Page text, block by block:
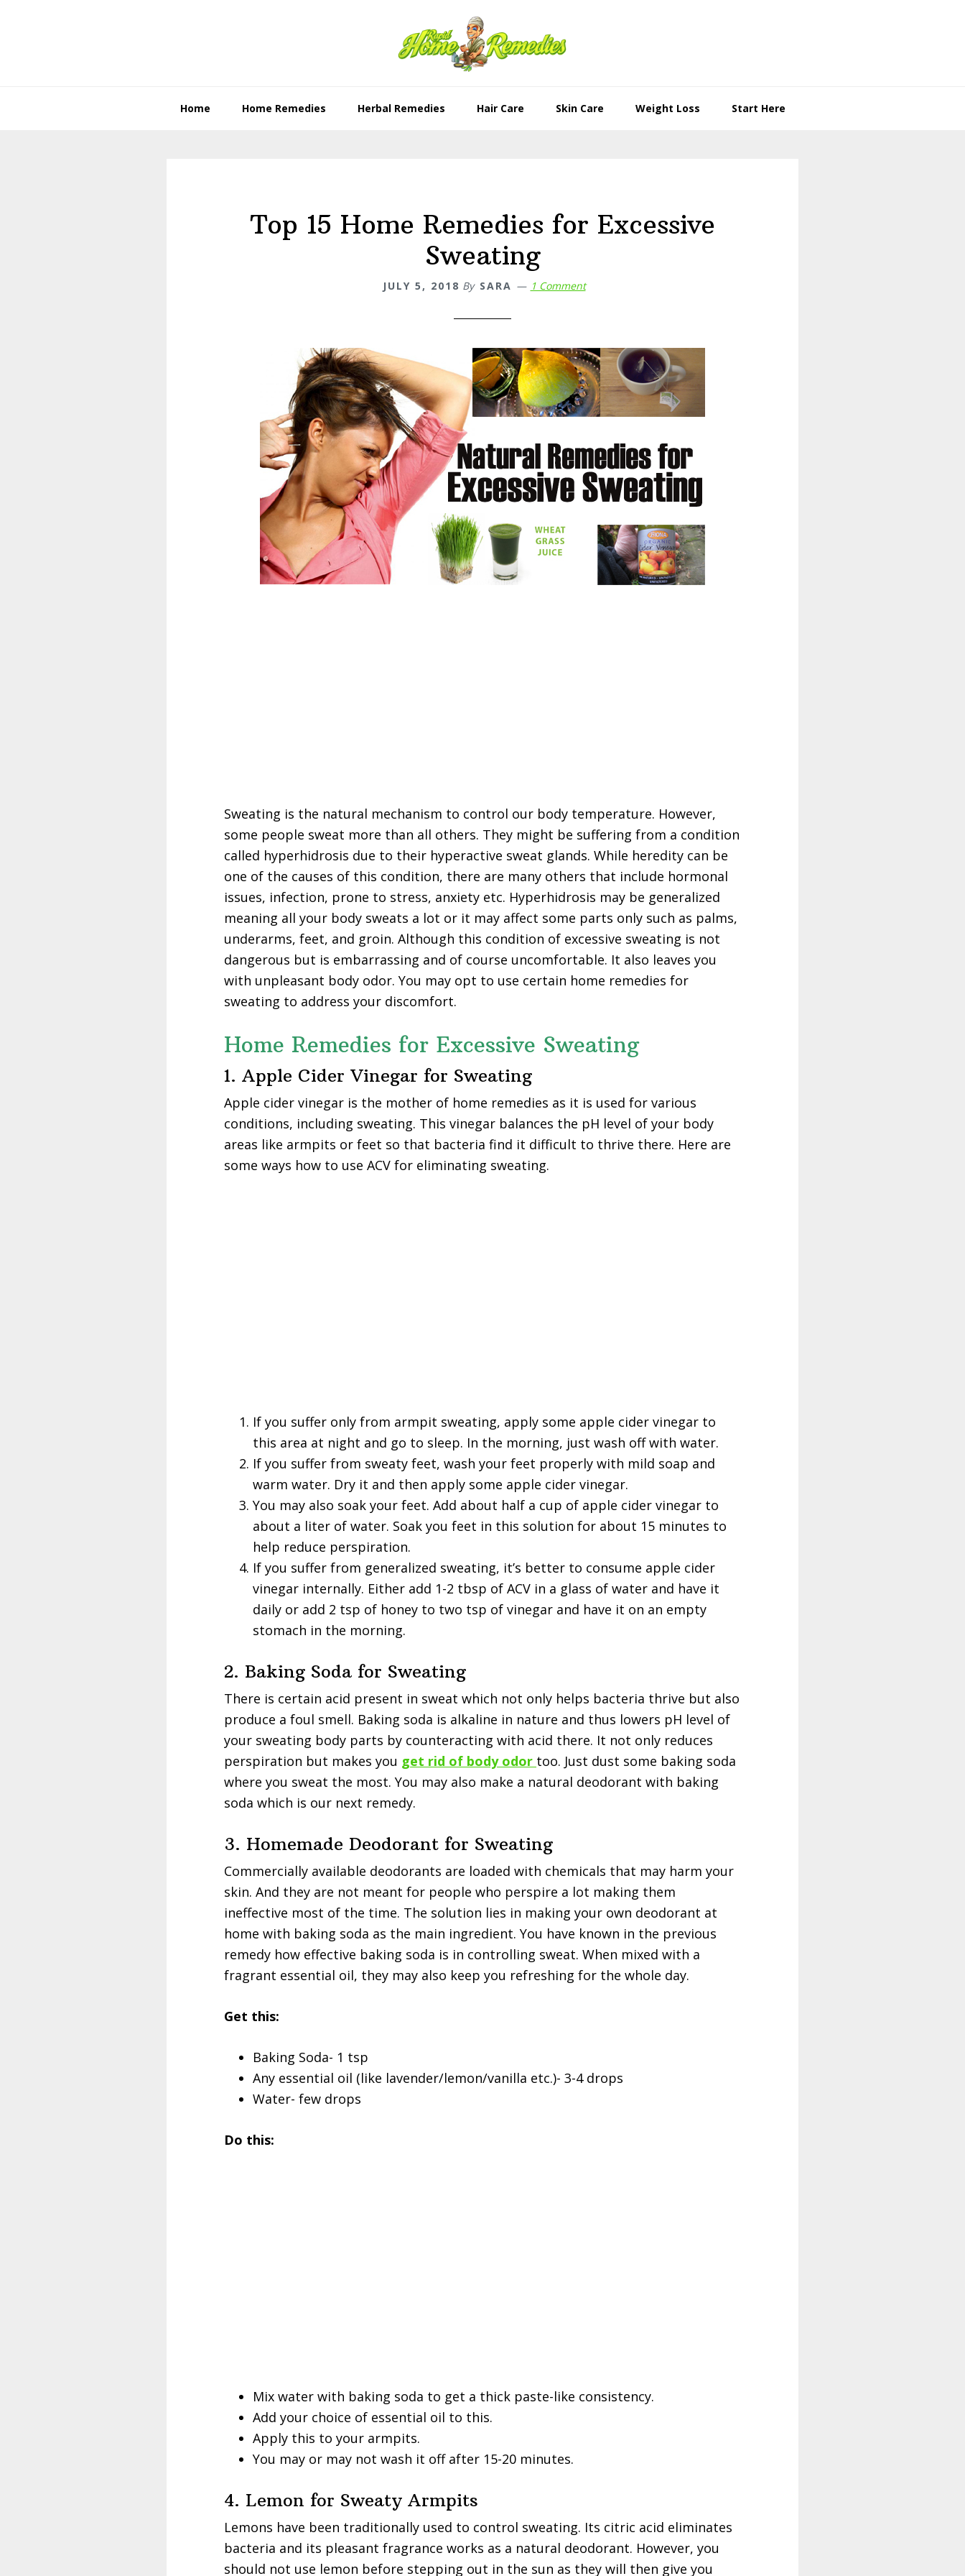
Home Home Remedies Herbal Remedies Hair Care Skin Care Weight Loss Start Here
Top 15 Home Remedies for Excessive
Sweating
JULY 5, 2018 By SARA 1 Comment
Sweating is the natural mechanism to control our body temperature. However,
some people sweat more than all others. They might be suffering from a condition
called hyperhidrosis due to their hyperactive sweat glands. While heredity can be
one of the causes of this condition, there are many others that include hormonal
issues, infection, prone to stress, anxiety etc. Hyperhidrosis may be generalized
meaning all your body sweats a lot or it may affect some parts only such as palms,
underarms, feet, and groin. Although this condition of excessive sweating is not
dangerous but is embarrassing and of course uncomfortable. It also leaves you
with unpleasant body odor. You may opt to use certain home remedies for
sweating to address your discomfort.
Home Remedies for Excessive Sweating
1. Apple Cider Vinegar for Sweating
Apple cider vinegar is the mother of home remedies as it is used for various
conditions, including sweating. This vinegar balances the pH level of your body
areas like armpits or feet so that bacteria find it difficult to thrive there. Here are
some ways how to use ACV for eliminating sweating.
If you suffer only from armpit sweating, apply some apple cider vinegar to
this area at night and go to sleep. In the morning, just wash off with water.
If you suffer from sweaty feet, wash your feet properly with mild soap and
warm water. Dry it and then apply some apple cider vinegar.
You may also soak your feet. Add about half a cup of apple cider vinegar to
about a liter of water. Soak you feet in this solution for about 15 minutes to
help reduce perspiration.
If you suffer from generalized sweating, it’s better to consume apple cider
vinegar internally. Either add 1-2 tbsp of ACV in a glass of water and have it
daily or add 2 tsp of honey to two tsp of vinegar and have it on an empty
stomach in the morning.
2. Baking Soda for Sweating
There is certain acid present in sweat which not only helps bacteria thrive but also
produce a foul smell. Baking soda is alkaline in nature and thus lowers pH level of
your sweating body parts by counteracting with acid there. It not only reduces
perspiration but makes you get rid of body odor too. Just dust some baking soda
where you sweat the most. You may also make a natural deodorant with baking
soda which is our next remedy.
3. Homemade Deodorant for Sweating
Commercially available deodorants are loaded with chemicals that may harm your
skin. And they are not meant for people who perspire a lot making them
ineffective most of the time. The solution lies in making your own deodorant at
home with baking soda as the main ingredient. You have known in the previous
remedy how effective baking soda is in controlling sweat. When mixed with a
fragrant essential oil, they may also keep you refreshing for the whole day.
Get this:
Baking Soda- 1 tsp
Any essential oil (like lavender/lemon/vanilla etc.)- 3-4 drops
Water- few drops
Do this:
Mix water with baking soda to get a thick paste-like consistency.
Add your choice of essential oil to this.
Apply this to your armpits.
You may or may not wash it off after 15-20 minutes.
4. Lemon for Sweaty Armpits
Lemons have been traditionally used to control sweating. Its citric acid eliminates
bacteria and its pleasant fragrance works as a natural deodorant. However, you
should not use lemon before stepping out in the sun as they will then give you